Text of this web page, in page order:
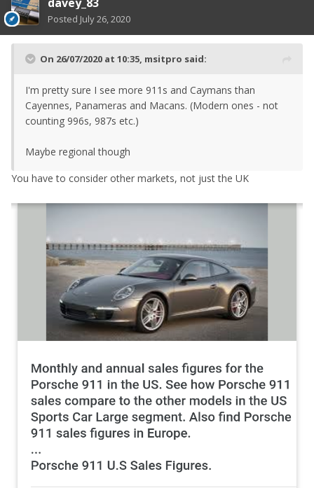
Posted July 26, 2020
On 26/07/2020 at 10:35, msitpro said:
I'm pretty sure I see more 911s and Caymans than
Cayennes, Panameras and Macans. (Modern ones - not
counting 996s, 987s etc.)
Maybe regional though
You have to consider other markets, not just the UK